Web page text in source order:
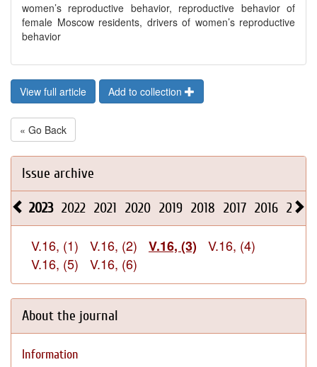
women’s reproductive behavior, reproductive behavior of
female Moscow residents, drivers of women’s reproductive
behavior
View full article Add to collection
« Go Back
Issue archive
2023 2022 2021 2020 2019 2018 2017 2016 2015
V.16, (1) V.16, (2) V.16, (3)
V.16, (4)
V.16, (5)
V.16, (6)
About the journal
Information